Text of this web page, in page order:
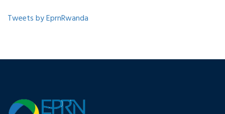
Tweets by EprnRwanda